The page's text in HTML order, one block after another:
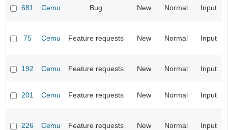
681 Cemu Bug New Normal Input
75 Cemu Feature requests New Normal Input
192 Cemu Feature requests New Normal Input
201 Cemu Feature requests New Normal Input
226 Cemu Feature requests New Normal Input